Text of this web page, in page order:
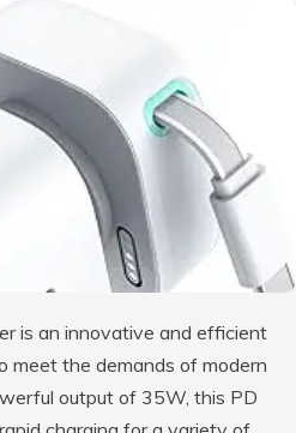
is an innovative and efficient
meet the demands of modern
output of 35W, this PD